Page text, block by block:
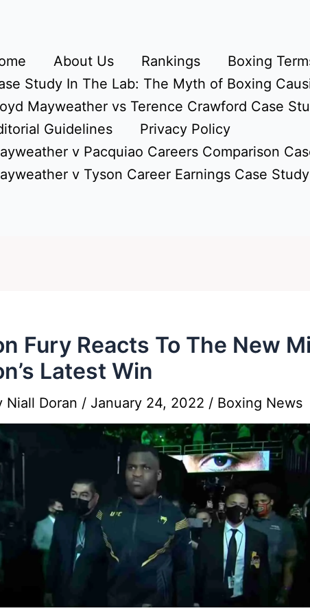
About Us Rankings
Boxing
Study In The Lab: The Myth of Boxing
Mayweather vs Terence Crawford Case
Guidelines
Privacy Policy
v Pacquiao Careers Comparison
v Tyson Career Earnings Case Study
Fury Reacts To The New
Latest Win
Niall Doran / January 24, 2022 / Boxing News